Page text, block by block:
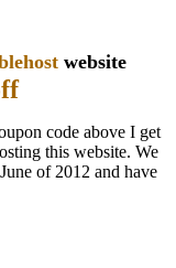
website
code above I get
this website. We
of 2012 and have